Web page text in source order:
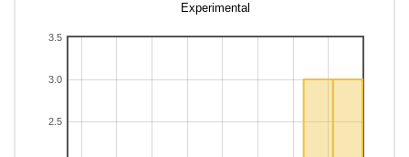
Experimental
2.5
3.0
3.5